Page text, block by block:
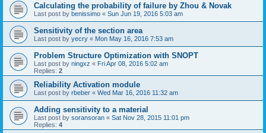
Calculating the probability of failure by Zhou & Novak
Last post by benissimo « Sun Jun 19, 2016 5:03 am
Sensitivity of the section area
Last post by yecry « Mon May 16, 2016 7:53 am
Problem Structure Optimization with SNOPT
Last post by ningxz « Fri Apr 08, 2016 5:02 am
Replies: 2
Reliability Activation module
Last post by rbeber « Wed Mar 16, 2016 11:32 am
Adding sensitivity to a material
Last post by soransoran « Sat Nov 28, 2015 11:01 pm
Replies: 4